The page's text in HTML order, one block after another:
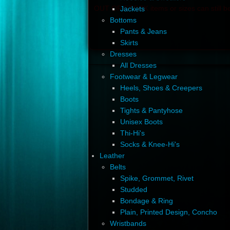
Jackets
Bottoms
Pants & Jeans
Skirts
Dresses
All Dresses
Footwear & Legwear
Heels, Shoes & Creepers
Boots
Tights & Pantyhose
Unisex Boots
Thi-Hi's
Socks & Knee-Hi's
Leather
Belts
Spike, Grommet, Rivet
Studded
Bondage & Ring
Plain, Printed Design, Concho
Wristbands
OUT OF STOCK items or sizes can still